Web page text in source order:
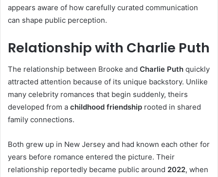
appears aware of how carefully curated communication
can shape public perception.
Relationship with Charlie Puth
The relationship between Brooke and Charlie Puth quickly
attracted attention because of its unique backstory. Unlike
many celebrity romances that begin suddenly, theirs
developed from a childhood friendship rooted in shared
family connections.
Both grew up in New Jersey and had known each other for
years before romance entered the picture. Their
relationship reportedly became public around 2022, when